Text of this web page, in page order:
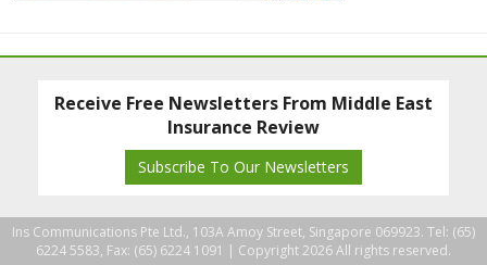
Receive Free Newsletters From Middle East
Insurance Review
Subscribe To Our Newsletters
Ins Communications Pte Ltd., 103A Amoy Street, Singapore 069923. Tel: (65)
6224 5583, Fax: (65) 6224 1091 | Copyright 2026 All rights reserved.